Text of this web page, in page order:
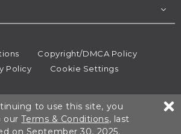
Copyright/DMCA Policy
Policy
Cookie Settings
All rights reserved.
to use this site, you
ourTerms & Conditions, last
on September 30, 2025.